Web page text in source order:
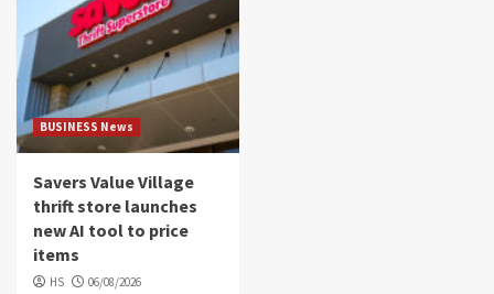
BUSINESS News
Savers Value Village
thrift store launches
new AI tool to price
items
HS 06/08/2026